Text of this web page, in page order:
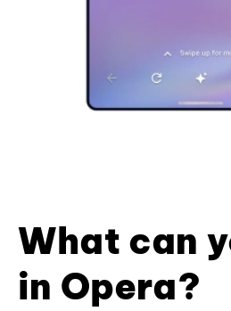
What can
in Opera?